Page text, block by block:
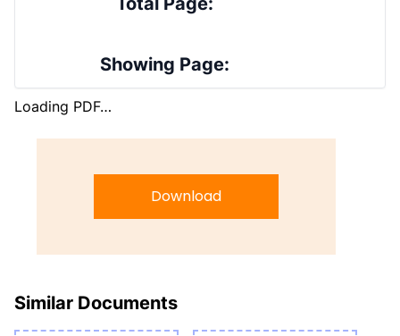
Showing Page:
Loading PDF…
Download
Similar Documents